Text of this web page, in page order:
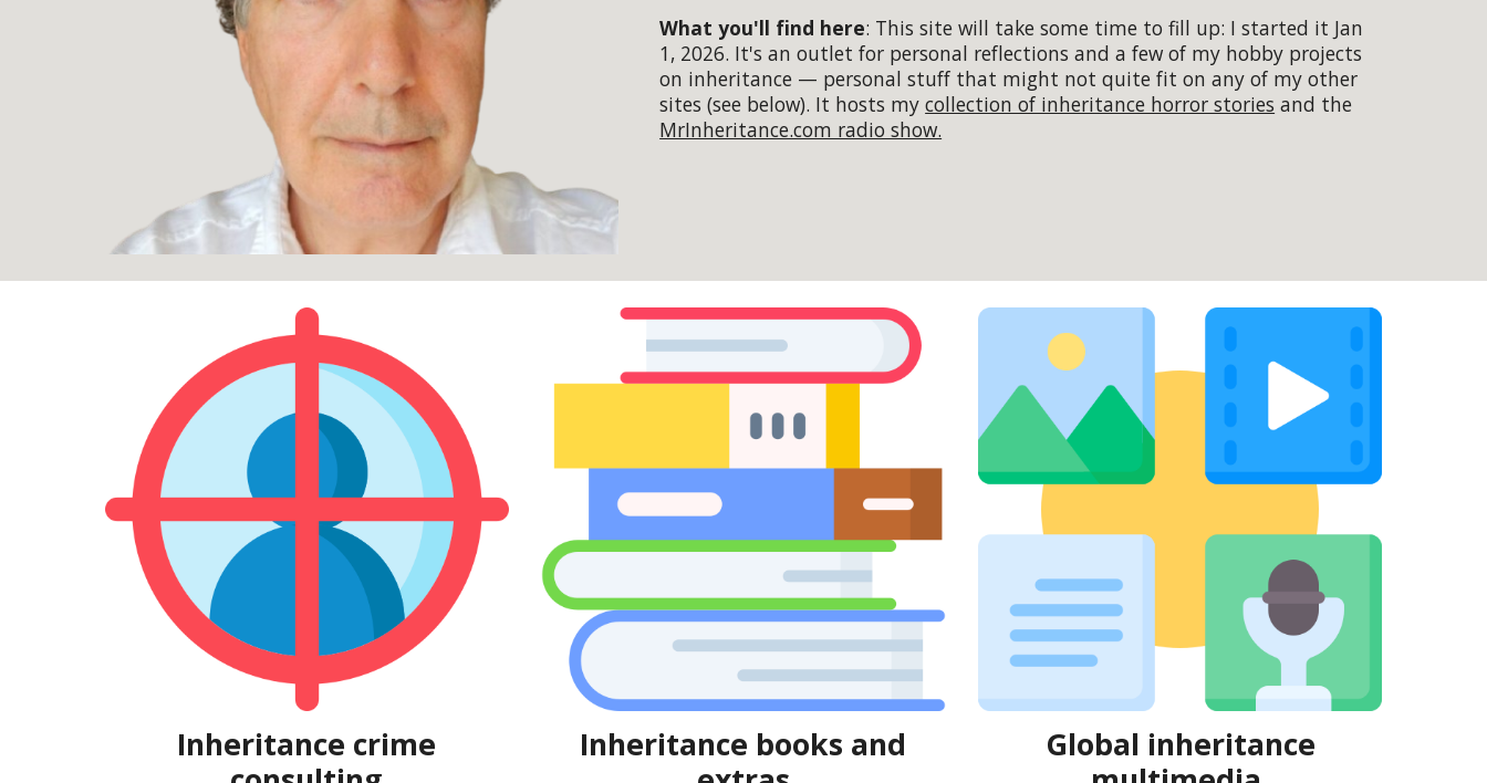
What you'll find here: This site will take some time to fill up: I started it Jan
1, 2026. It's an outlet for personal reflections and a few of my hobby projects
on inheritance — personal stuff that might not quite fit on any of my other
sites (see below). It hosts mycollection of inheritance horror stories and the
MrInheritance.com radio show.
Inheritance crime
Inheritance books and
Global inheritance